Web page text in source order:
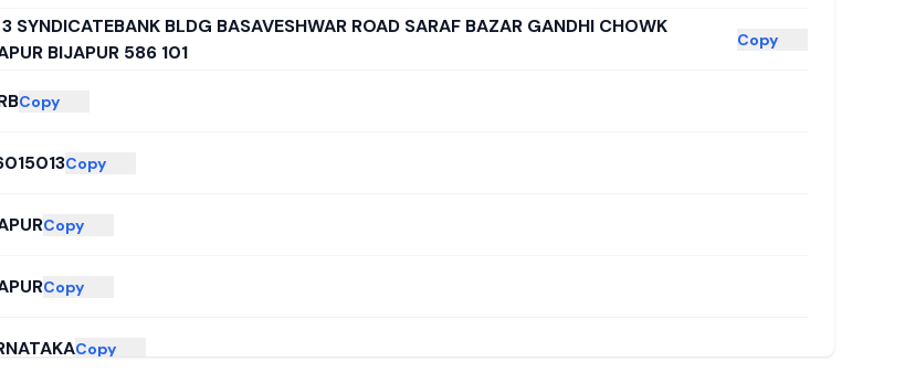
SYNDICATEBANK BLDG BASAVESHWAR ROAD SARAF BAZAR GANDHI CHOWK
BIJAPUR 586 101
Copy
Copy
Copy
Copy
Copy
Copy